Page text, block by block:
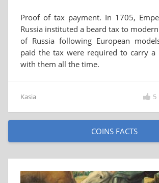
Proof of tax payment. In 1705,
Russia instituted a beard tax to
of Russia following European
paid the tax were required to carry a
with them all the time.
Kasia 5
COINS FACTS